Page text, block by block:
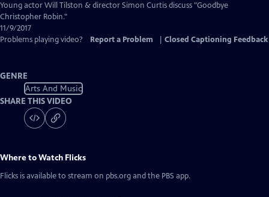
Young actor Will Tilston & director Simon Curtis discuss "Goodbye
Christopher Robin."
11/9/2017
Problems playing video?
Report a Problem Closed Captioning Feedback
GENRE
Arts And Music
SHARE THIS VIDEO
Where to Watch Flicks
Flicks is available to stream on pbs.org and the PBS app.